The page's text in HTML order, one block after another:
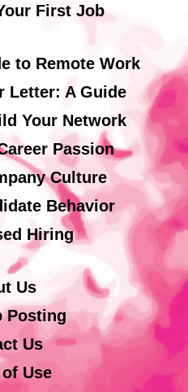
First Job
to Remote Work
Letter: A Guide
Your Network
Passion
Culture
Behavior
Hiring
Us
Posting
Us
Use